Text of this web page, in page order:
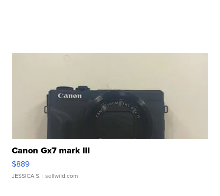
Canon Gx7 mark III
$889
JESSICA S. | sellwild.com